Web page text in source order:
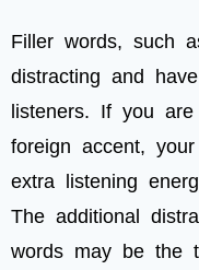
Filler words, such
distracting and
listeners. If you
foreign accent,
extra listening
The additional
words may be the